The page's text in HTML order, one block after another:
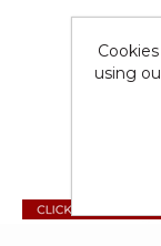
using